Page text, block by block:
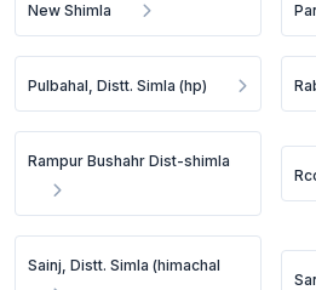
New Shimla
Pulbahal, Distt. Simla (hp)
Rampur Bushahr Dist-shimla
Sainj, Distt. Simla (himachal